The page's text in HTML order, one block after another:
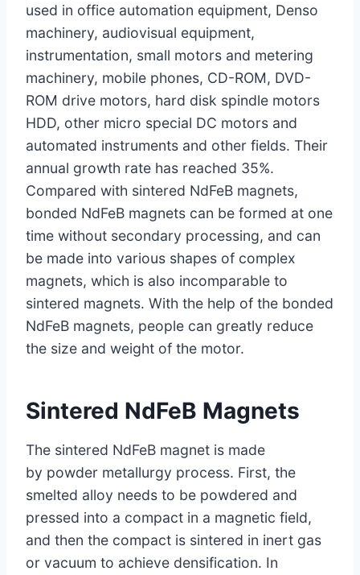
used in office automation equipment, Denso
machinery, audiovisual equipment,
instrumentation, small motors and metering
machinery, mobile phones, CD-ROM, DVD-
ROM drive motors, hard disk spindle motors
HDD, other micro special DC motors and
automated instruments and other fields. Their
annual growth rate has reached 35%.
Compared with sintered NdFeB magnets,
bonded NdFeB magnets can be formed at one
time without secondary processing, and can
be made into various shapes of complex
magnets, which is also incomparable to
sintered magnets. With the help of the bonded
NdFeB magnets, people can greatly reduce
the size and weight of the motor.
Sintered NdFeB Magnets
The sintered NdFeB magnet is made
by powder metallurgy process. First, the
smelted alloy needs to be powdered and
pressed into a compact in a magnetic field,
and then the compact is sintered in inert gas
or vacuum to achieve densification. In